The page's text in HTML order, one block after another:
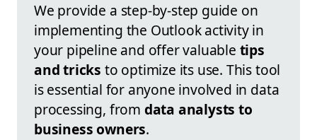
We provide a step-by-step guide on
implementing the Outlook activity in
your pipeline and offer valuable tips
and tricks to optimize its use. This tool
is essential for anyone involved in data
processing, from data analysts to
business owners.